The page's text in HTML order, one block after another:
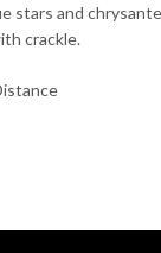
stars and
crackle.